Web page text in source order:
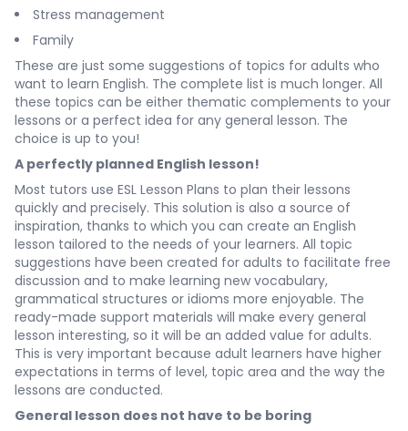
Stress management
Family
These are just some suggestions of topics for adults who
want to learn English. The complete list is much longer. All
these topics can be either thematic complements to your
lessons or a perfect idea for any general lesson. The
choice is up to you!
A perfectly planned English lesson!
Most tutors use ESL Lesson Plans to plan their lessons
quickly and precisely. This solution is also a source of
inspiration, thanks to which you can create an English
lesson tailored to the needs of your learners. All topic
suggestions have been created for adults to facilitate free
discussion and to make learning new vocabulary,
grammatical structures or idioms more enjoyable. The
ready-made support materials will make every general
lesson interesting, so it will be an added value for adults.
This is very important because adult learners have higher
expectations in terms of level, topic area and the way the
lessons are conducted.
General lesson does not have to be boring